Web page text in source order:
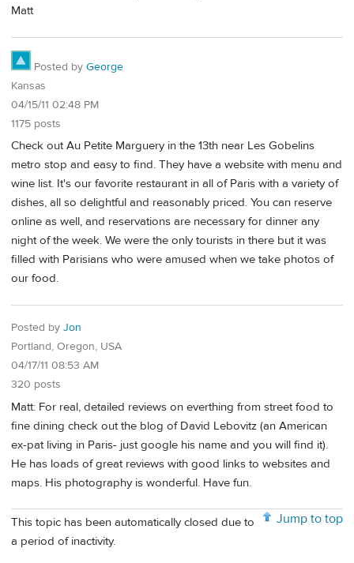
Matt
Posted by George
Kansas
04/15/11 02:48 PM
1175 posts
Check out Au Petite Marguery in the 13th near Les Gobelins
metro stop and easy to find. They have a website with menu and
wine list. It's our favorite restaurant in all of Paris with a variety of
dishes, all so delightful and reasonably priced. You can reserve
online as well, and reservations are necessary for dinner any
night of the week. We were the only tourists in there but it was
filled with Parisians who were amused when we take photos of
our food.
Posted by Jon
Portland, Oregon, USA
04/17/11 08:53 AM
320 posts
Matt: For real, detailed reviews on everthing from street food to
fine dining check out the blog of David Lebovitz (an American
ex-pat living in Paris- just google his name and you will find it).
He has loads of great reviews with good links to websites and
maps. His photography is wonderful. Have fun.
Jump to top
This topic has been automatically closed due to
a period of inactivity.